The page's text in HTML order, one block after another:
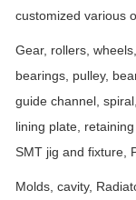
customized various
Gear, rollers,
bearings, pulley,
guide channel,
lining plate,
SMT jig and fixture,
Molds, cavity,